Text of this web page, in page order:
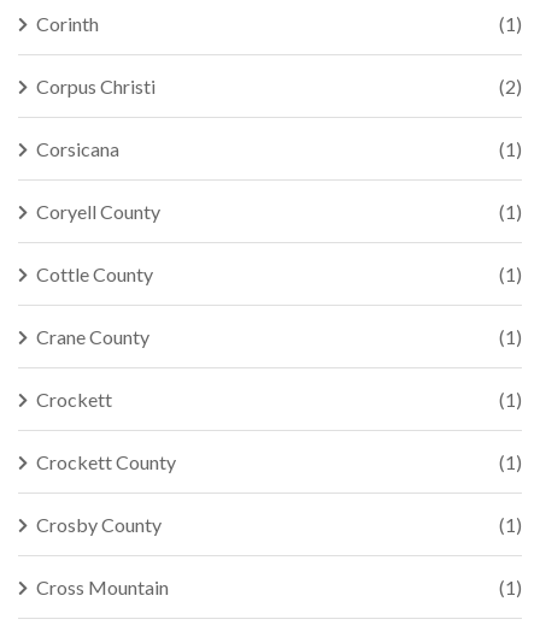
Corinth (1)
Corpus Christi (2)
Corsicana (1)
Coryell County (1)
Cottle County (1)
Crane County (1)
Crockett (1)
Crockett County (1)
Crosby County (1)
Cross Mountain (1)